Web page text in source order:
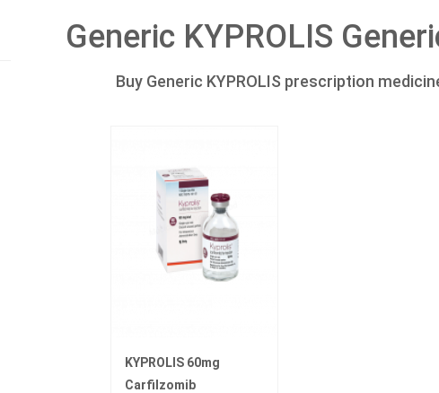
Generic KYPROLIS
Buy Generic KYPROLIS prescription
KYPROLIS 60mg
Carfilzomib